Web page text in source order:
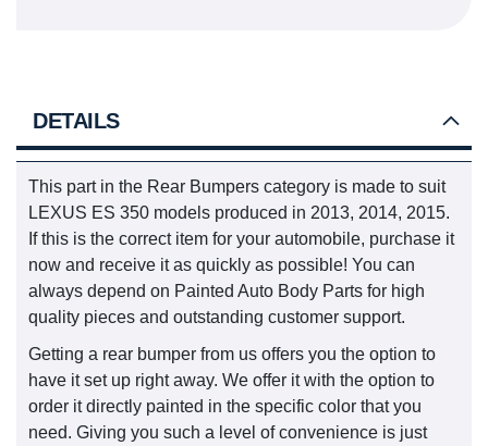
DETAILS
This part in the Rear Bumpers category is made to suit
LEXUS ES 350 models produced in 2013, 2014, 2015.
If this is the correct item for your automobile, purchase it
now and receive it as quickly as possible! You can
always depend on Painted Auto Body Parts for high
quality pieces and outstanding customer support.
Getting a rear bumper from us offers you the option to
have it set up right away. We offer it with the option to
order it directly painted in the specific color that you
need. Giving you such a level of convenience is just